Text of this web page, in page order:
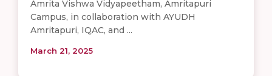
Amrita Vishwa Vidyapeetham, Amritapuri
Campus, in collaboration with AYUDH
Amritapuri, IQAC, and ...
March 21, 2025